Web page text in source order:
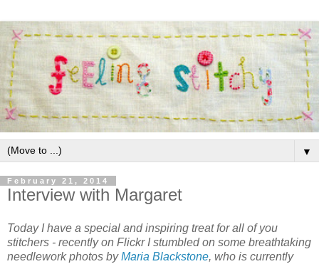
▼
February 21, 2014
Interview with Margaret
Today I have a special and inspiring treat for all of you
stitchers - recently on Flickr I stumbled on some breathtaking
needlework photos byMaria Blackstone, who is currently